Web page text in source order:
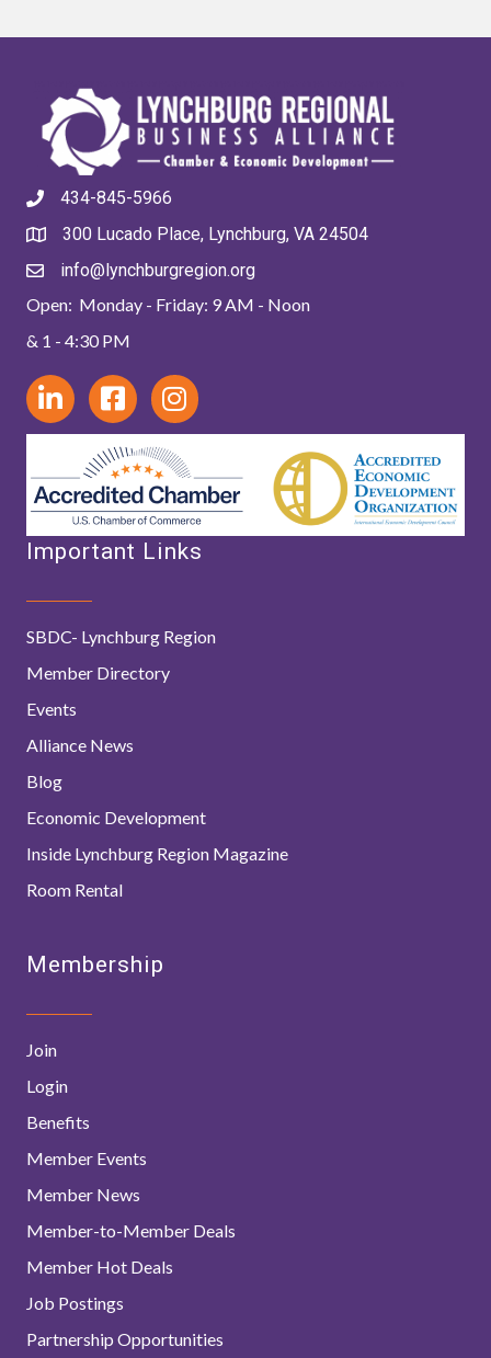
434-845-5966
300 Lucado Place, Lynchburg, VA 24504
info@lynchburgregion.org
Open: Monday - Friday: 9 AM - Noon
& 1 - 4:30 PM
Important Links
SBDC- Lynchburg Region
Member Directory
Events
Alliance News
Blog
Economic Development
Inside Lynchburg Region Magazine
Room Rental
Membership
Join
Login
Benefits
Member Events
Member News
Member-to-Member Deals
Member Hot Deals
Job Postings
Partnership Opportunities